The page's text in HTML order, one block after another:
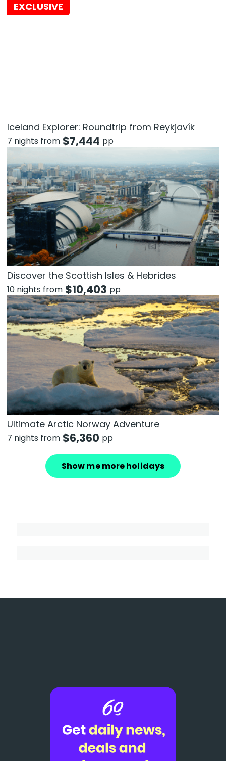
EXCLUSIVE
Iceland Explorer: Roundtrip from Reykjavík
7 nights from $7,444 pp
Discover the Scottish Isles & Hebrides
10 nights from $10,403 pp
Ultimate Arctic Norway Adventure
7 nights from $6,360 pp
Show me more holidays